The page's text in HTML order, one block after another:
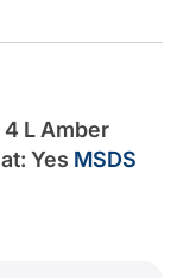
4 L Amber
Yes MSDS